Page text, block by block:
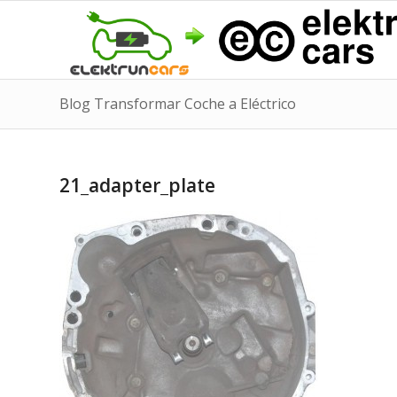
Blog Transformar Coche a Eléctrico
21_adapter_plate